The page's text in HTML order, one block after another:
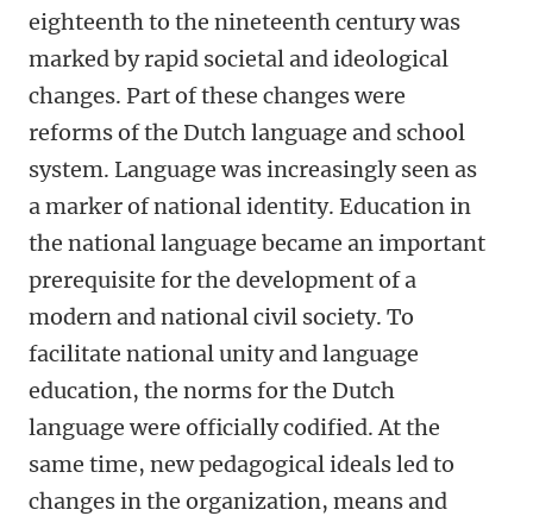
eighteenth to the nineteenth century was
marked by rapid societal and ideological
changes. Part of these changes were
reforms of the Dutch language and school
system. Language was increasingly seen as
a marker of national identity. Education in
the national language became an important
prerequisite for the development of a
modern and national civil society. To
facilitate national unity and language
education, the norms for the Dutch
language were officially codified. At the
same time, new pedagogical ideals led to
changes in the organization, means and